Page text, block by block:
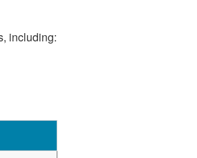
including: